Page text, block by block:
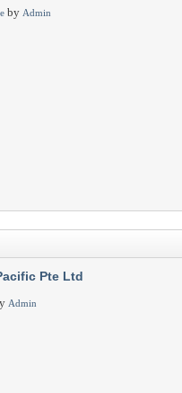
by Admin
Pte Ltd
Admin